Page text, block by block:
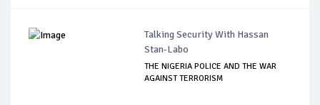
Talking Security With Hassan
Stan-Labo
THE NIGERIA POLICE AND THE WAR
AGAINST TERRORISM